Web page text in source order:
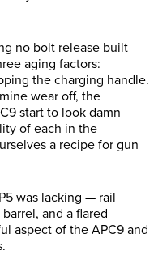
no bolt release built
aging factors:
the charging handle.
wear off, the
start to look damn
of each in the
a recipe for gun
was lacking — rail
and a flared
aspect of the APC9 and